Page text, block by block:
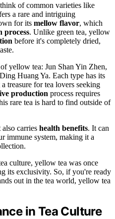
of common varieties like
a rare and intriguing
for its mellow flavor, which
process. Unlike green tea, yellow
before it's completely dried,
yellow tea: Jun Shan Yin Zhen,
Huang Ya. Each type has its
treasure for tea lovers seeking
production process requires
rare tea is hard to find outside of
carries health benefits. It can
immune system, making it a
culture, yellow tea was once
its exclusivity. So, if you're ready
out in the tea world, yellow tea
in Tea Culture